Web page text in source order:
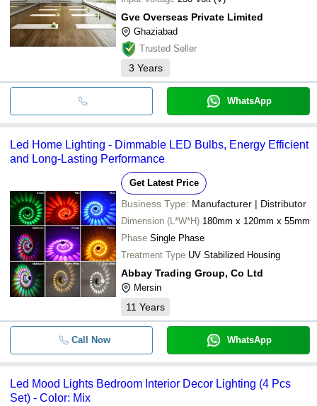
Gve Overseas Private Limited
Ghaziabad
Trusted Seller
3 Years
WhatsApp
Led Home Lighting - Dimmable LED Bulbs, Energy Efficient
and Long-Lasting Performance
Get Latest Price
Business Type: Manufacturer | Distributor
Dimension (L*W*H) 180mm x 120mm x 55mm
Phase Single Phase
Treatment Type UV Stabilized Housing
Abbay Trading Group, Co Ltd
Mersin
11 Years
Call Now WhatsApp
Led Mood Lights Bedroom Interior Decor Lighting (4 Pcs
Set) - Color: Mix